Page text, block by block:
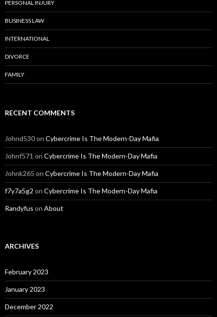
PERSONAL INJURY
BUSINESS LAW
INTERNATIONAL
DIVORCE
FAMILY
RECENT COMMENTS
Johnd530on Cybercrime Is The Modern-Day Mafia
Johnf571 on Cybercrime Is The Modern-Day Mafia
Johnk265 on Cybercrime Is The Modern-Day Mafia
f7y7a5g2 on Cybercrime Is The Modern-Day Mafia
Randyfus on About
ARCHIVES
February 2023
January 2023
December 2022